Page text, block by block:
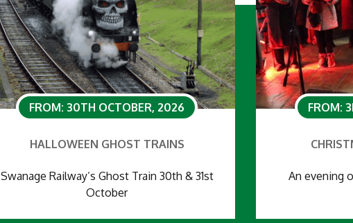
FROM: 30TH OCTOBER, 2026
HALLOWEEN GHOST TRAINS
Swanage Railway’s Ghost Train 30th & 31st
October
FROM:
An evening